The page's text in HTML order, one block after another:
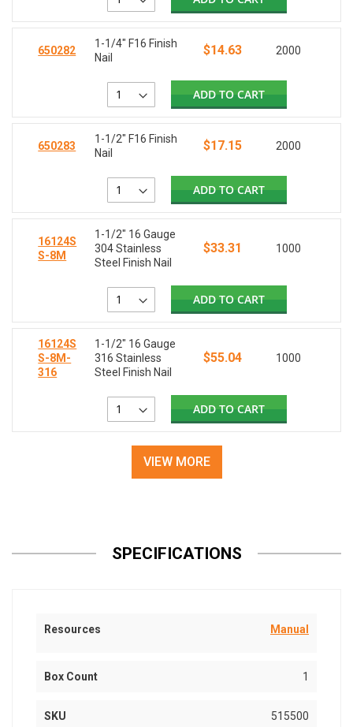
650282
1-1/4" F16 Finish
Nail
$14.63 2000
ADD TO CART
650283
1-1/2" F16 Finish
Nail
$17.15 2000
ADD TO CART
16124S
S-8M
1-1/2" 16 Gauge
304 Stainless
Steel Finish Nail
$33.31 1000
ADD TO CART
16124S
S-8M-
316
1-1/2" 16 Gauge
316 Stainless
Steel Finish Nail
$55.04 1000
ADD TO CART
VIEW MORE
SPECIFICATIONS
Resources Manual
Box Count 1
SKU 515500